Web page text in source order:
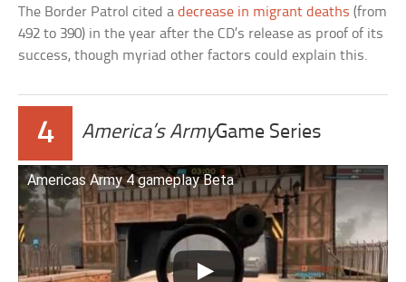
The Border Patrol cited adecrease in migrant deaths (from
492 to 390) in the year after the CD’s release as proof of its
success, though myriad other factors could explain this.
4 America’s ArmyGame Series
Americas Army 4 gameplay Beta